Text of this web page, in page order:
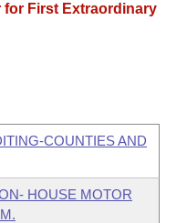
for First Extraordinary
COUNTIES AND
HOUSE MOTOR